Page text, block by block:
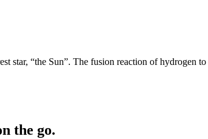
star, “the Sun”. The fusion reaction of hydrogen
the go.